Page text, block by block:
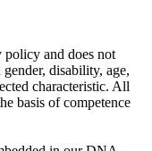
and does not
disability, age,
characteristic. All
basis of competence